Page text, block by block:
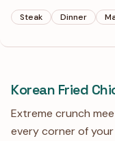
overcooked meat. It
before searing it,
surface makes for a
Steak Dinner
Korean Fried
Extreme crunch
every corner of